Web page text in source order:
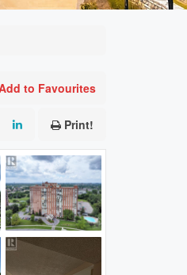
to Favourites
Print!